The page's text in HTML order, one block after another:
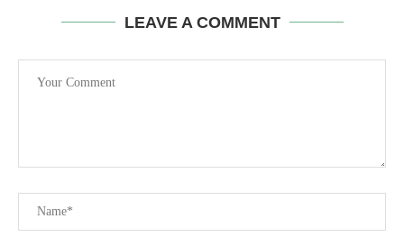
LEAVE A COMMENT